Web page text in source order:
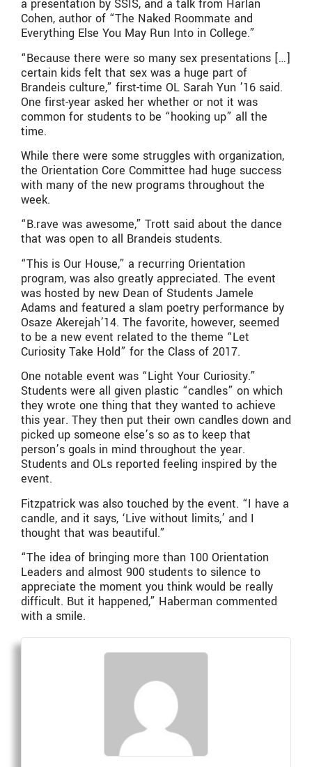
a presentation by SSIS, and a talk from Harlan
Cohen, author of “The Naked Roommate and
Everything Else You May Run Into in College.”
“Because there were so many sex presentations […]
certain kids felt that sex was a huge part of
Brandeis culture,” first-time OL Sarah Yun ’16 said.
One first-year asked her whether or not it was
common for students to be “hooking up” all the
time.
While there were some struggles with organization,
the Orientation Core Committee had huge success
with many of the new programs throughout the
week.
“B.rave was awesome,” Trott said about the dance
that was open to all Brandeis students.
“This is Our House,” a recurring Orientation
program, was also greatly appreciated. The event
was hosted by new Dean of Students Jamele
Adams and featured a slam poetry performance by
Osaze Akerejah’14. The favorite, however, seemed
to be a new event related to the theme “Let
Curiosity Take Hold” for the Class of 2017.
One notable event was “Light Your Curiosity.”
Students were all given plastic “candles” on which
they wrote one thing that they wanted to achieve
this year. They then put their own candles down and
picked up someone else’s so as to keep that
person’s goals in mind throughout the year.
Students and OLs reported feeling inspired by the
event.
Fitzpatrick was also touched by the event. “I have a
candle, and it says, ‘Live without limits,’ and I
thought that was beautiful.”
“The idea of bringing more than 100 Orientation
Leaders and almost 900 students to silence to
appreciate the moment you think would be really
difficult. But it happened,” Haberman commented
with a smile.